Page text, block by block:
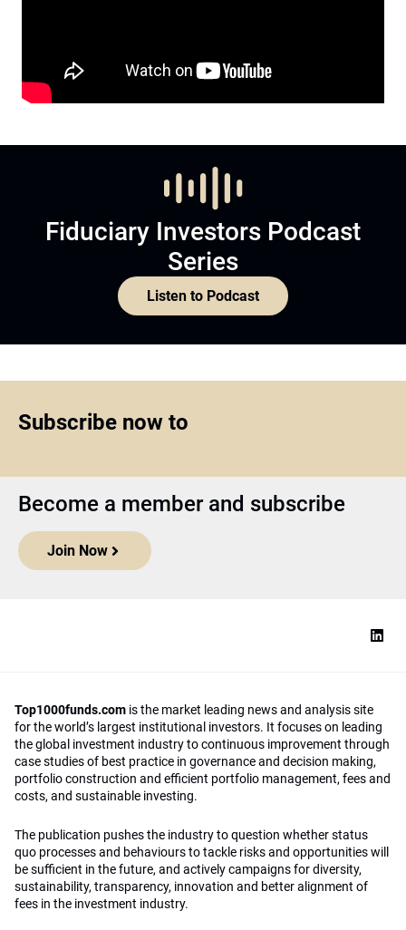
Fiduciary Investors Podcast
Series
Listen to Podcast
Subscribe now to
Become a member and subscribe
Join Now
Top1000funds.com is the market leading news and analysis site
for the world’s largest institutional investors. It focuses on leading
the global investment industry to continuous improvement through
case studies of best practice in governance and decision making,
portfolio construction and efficient portfolio management, fees and
costs, and sustainable investing.
The publication pushes the industry to question whether status
quo processes and behaviours to tackle risks and opportunities will
be sufficient in the future, and actively campaigns for diversity,
sustainability, transparency, innovation and better alignment of
fees in the investment industry.